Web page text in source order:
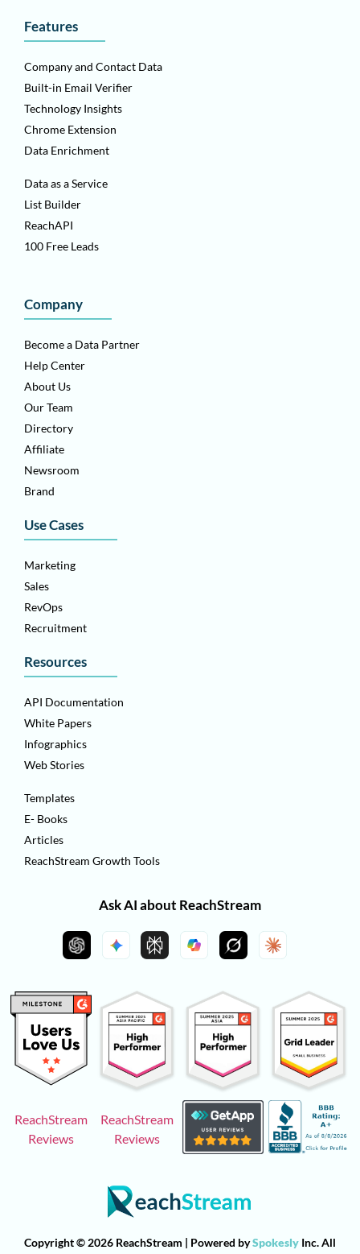
Features
Company and Contact Data
Built-in Email Verifier
Technology Insights
Chrome Extension
Data Enrichment
Data as a Service
List Builder
ReachAPI
100 Free Leads
Company
Become a Data Partner
Help Center
About Us
Our Team
Directory
Affiliate
Newsroom
Brand
Use Cases
Marketing
Sales
RevOps
Recruitment
Resources
API Documentation
White Papers
Infographics
Web Stories
Templates
E- Books
Articles
ReachStream Growth Tools
Ask AI about ReachStream
ReachStream
Reviews
ReachStream
Reviews
Copyright © 2026 ReachStream | Powered bySpokesly Inc. All